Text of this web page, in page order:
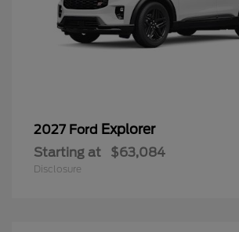
2027 Ford Explorer
Starting at $63,084
Disclosure